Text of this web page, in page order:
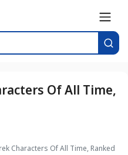
Of All Time,
Characters Of All Time, Ranked